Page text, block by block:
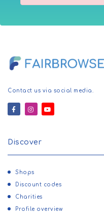
Contact us via social media.
Discover
Shops
Discount codes
Charities
Profile overview